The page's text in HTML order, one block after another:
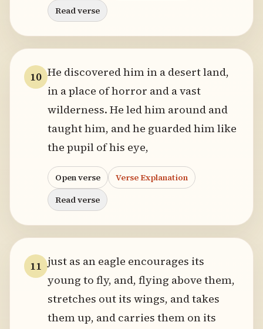
Read verse
10 He discovered him in a desert land,
in a place of horror and a vast
wilderness. He led him around and
taught him, and he guarded him like
the pupil of his eye,
Open verse
Verse Explanation
Read verse
11 just as an eagle encourages its
young to fly, and, flying above them,
stretches out its wings, and takes
them up, and carries them on its